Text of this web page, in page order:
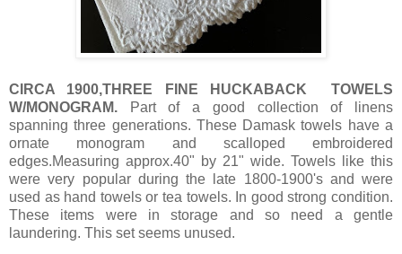
CIRCA 1900,THREE FINE HUCKABACK TOWELS
W/MONOGRAM. Part of a good collection of linens
spanning three generations. These Damask towels have a
ornate monogram and scalloped embroidered
edges.Measuring approx.40" by 21" wide. Towels like this
were very popular during the late 1800-1900's and were
used as hand towels or tea towels. In good strong condition.
These items were in storage and so need a gentle
laundering. This set seems unused.